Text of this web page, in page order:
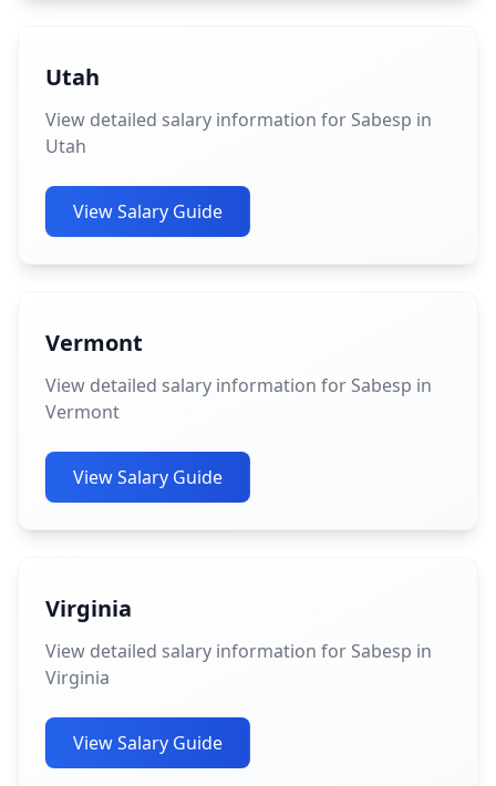
Utah
View detailed salary information for Sabesp in
Utah
View Salary Guide
Vermont
View detailed salary information for Sabesp in
Vermont
View Salary Guide
Virginia
View detailed salary information for Sabesp in
Virginia
View Salary Guide